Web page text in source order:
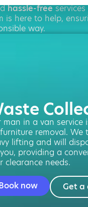
hassle-free
is here to help,
way.
man in a van service
removal. We
lifting and will
providing a
clearance needs.
now
Get a